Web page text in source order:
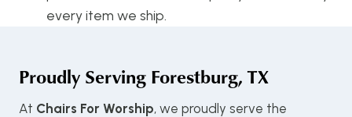
every item we ship.
Proudly Serving Forestburg, TX
At Chairs For Worship, we proudly serve the